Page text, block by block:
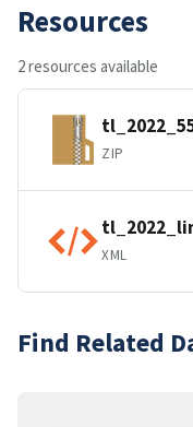
Resources
2 resources available
ZIP
XML
Find Related